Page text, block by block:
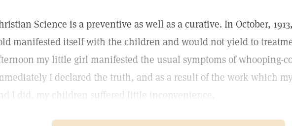
Science is a preventive as well as a curative. In October,
manifested itself with the children and would not yield to
my little girl manifested the usual symptoms of whooping-
I declared the truth, and as a result of the work which
I did, my children suffered little inconvenience.